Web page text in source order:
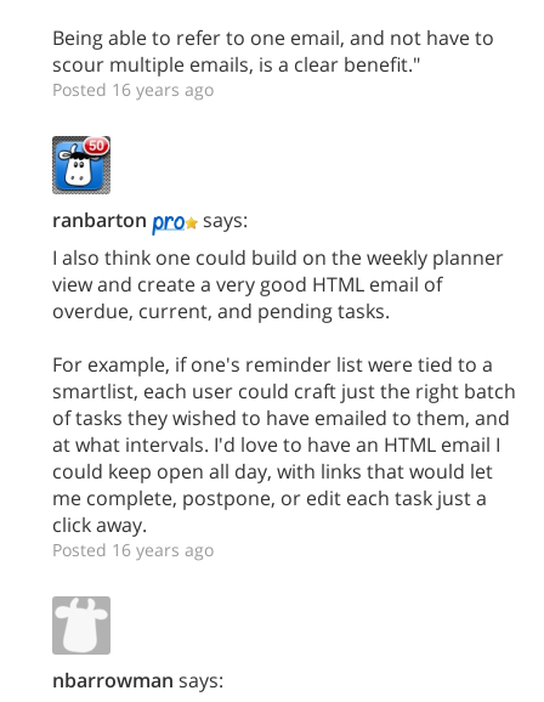
Being able to refer to one email, and not have to
scour multiple emails, is a clear benefit."
Posted 16 years ago
ranbarton
says:
I also think one could build on the weekly planner
view and create a very good HTML email of
overdue, current, and pending tasks.
For example, if one's reminder list were tied to a
smartlist, each user could craft just the right batch
of tasks they wished to have emailed to them, and
at what intervals. I'd love to have an HTML email I
could keep open all day, with links that would let
me complete, postpone, or edit each task just a
click away.
Posted 16 years ago
nbarrowman says: